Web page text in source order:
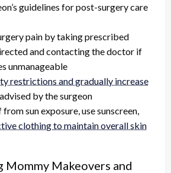
guidelines for post-surgery care
pain by taking prescribed
and contacting the doctor if
unmanageable
restrictions and gradually increase
by the surgeon
sun exposure, use sunscreen,
clothing to maintain overall skin
Mommy Makeovers and